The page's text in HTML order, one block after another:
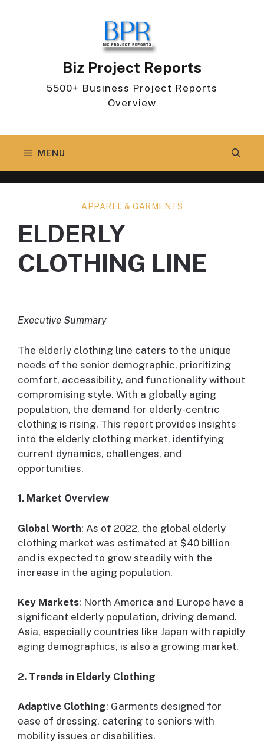
Biz Project Reports
5500+ Business Project Reports
Overview
MENU
APPAREL & GARMENTS
ELDERLY
CLOTHING LINE
Executive Summary
The elderly clothing line caters to the unique
needs of the senior demographic, prioritizing
comfort, accessibility, and functionality without
compromising style. With a globally aging
population, the demand for elderly-centric
clothing is rising. This report provides insights
into the elderly clothing market, identifying
current dynamics, challenges, and
opportunities.
1. Market Overview
Global Worth: As of 2022, the global elderly
clothing market was estimated at $40 billion
and is expected to grow steadily with the
increase in the aging population.
Key Markets: North America and Europe have a
significant elderly population, driving demand.
Asia, especially countries like Japan with rapidly
aging demographics, is also a growing market.
2. Trends in Elderly Clothing
Adaptive Clothing: Garments designed for
ease of dressing, catering to seniors with
mobility issues or disabilities.